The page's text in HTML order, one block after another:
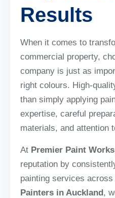
Results
When it comes to
commercial property,
company is just as
right colours. High-
than simply applying
expertise, careful
materials, and attention
At Premier Paint Works
reputation by
painting services
Painters in Auckland,